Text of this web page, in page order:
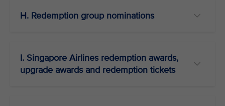
H. Redemption group nominations
I. Singapore Airlines redemption awards,
upgrade awards and redemption tickets